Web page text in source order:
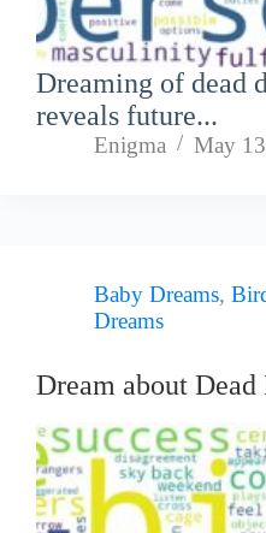
Dreaming of dead
reveals future...
Enigma May
Baby Dreams,
Dreams
Dream about